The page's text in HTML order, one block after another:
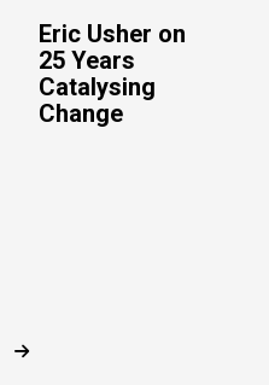
Eric Usher on
25 Years
Catalysing
Change